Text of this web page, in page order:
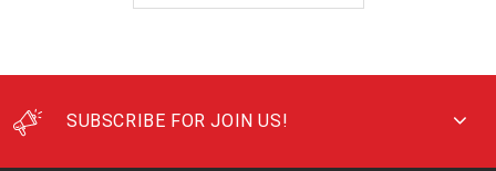
SUBSCRIBE FOR JOIN US!